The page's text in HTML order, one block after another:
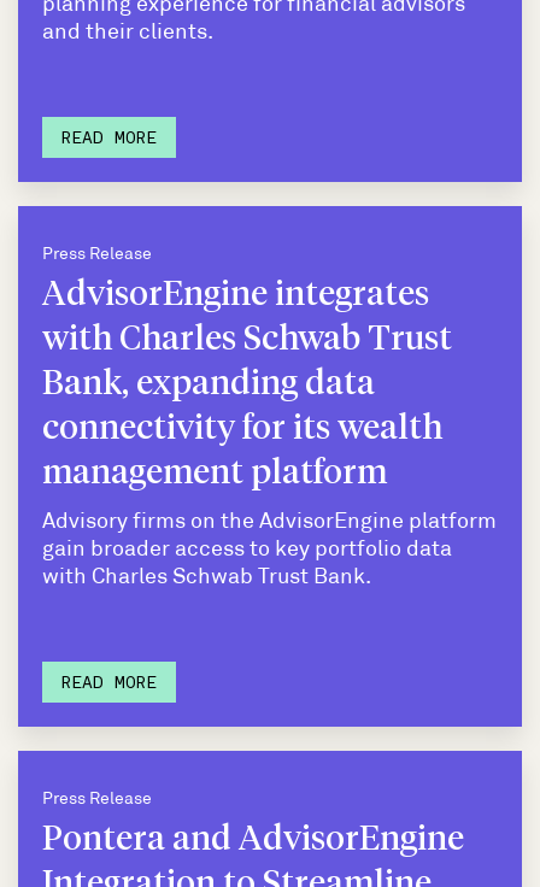
and their clients.
READ MORE
Press Release
AdvisorEngine integrates
with Charles Schwab Trust
Bank, expanding data
connectivity for its wealth
management platform
Advisory firms on the AdvisorEngine platform
gain broader access to key portfolio data
with Charles Schwab Trust Bank.
READ MORE
Press Release
Pontera and AdvisorEngine